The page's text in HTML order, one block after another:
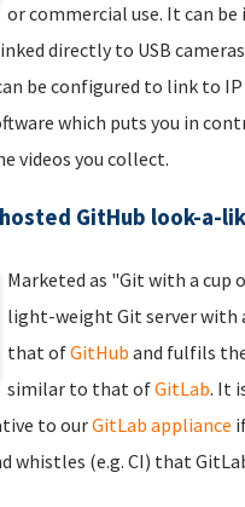
or commercial use. It can
directly to USB
be configured to link to
which puts you in
videos you collect.
GitHub look-a-
Marketed as "Git with a cup
light-weight Git server with
that ofGitHub and fulfils
similar to that ofGitLab. It
to ourGitLab appliance
whistles (e.g. CI) that